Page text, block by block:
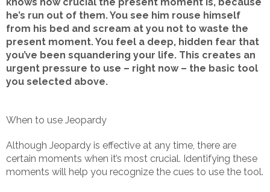
he’s run out of them. You see him rouse himself
from his bed and scream at you not to waste the
present moment. You feel a deep, hidden fear that
you’ve been squandering your life. This creates an
urgent pressure to use – right now – the basic tool
you selected above.
When to use Jeopardy
Although Jeopardy is effective at any time, there are
certain moments when it’s most crucial. Identifying these
moments will help you recognize the cues to use the tool.